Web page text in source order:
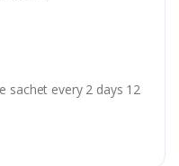
sachet every 2 days 12